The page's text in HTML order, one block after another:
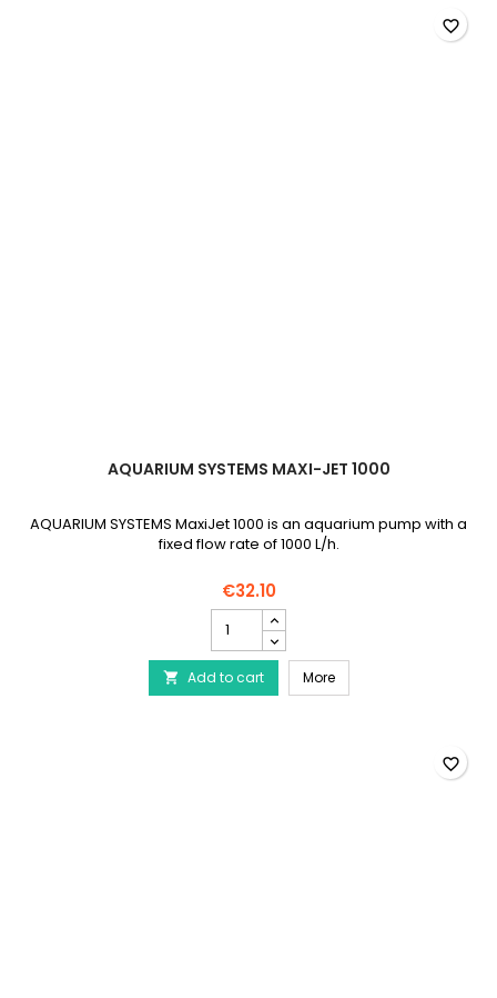
AQUARIUM SYSTEMS MAXI-JET 1000
AQUARIUM SYSTEMS MaxiJet 1000 is an aquarium pump with a
fixed flow rate of 1000 L/h.
€32.10
AQUARIUM
SYSTEMS
Maxi-
Jet
1000
 Add to cart MoreAQUARIUM SYSTEMS
favorite_border
favorite_border